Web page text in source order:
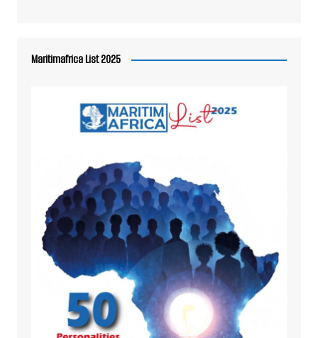
Maritimafrica List 2025